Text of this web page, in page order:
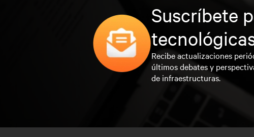
Suscríbete
Recibe actualizaciones
últimos debates y
de infraestructuras.